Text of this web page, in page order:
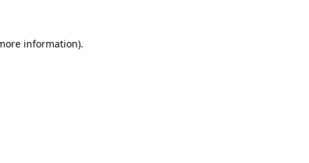
information).